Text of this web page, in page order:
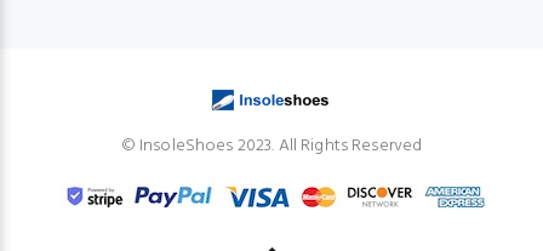
© InsoleShoes 2023. All Rights Reserved